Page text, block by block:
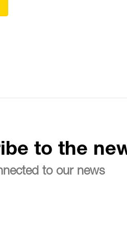
to the
to our news